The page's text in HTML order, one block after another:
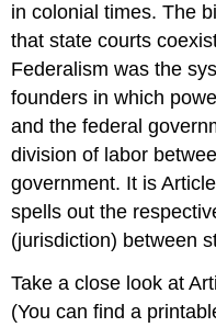
in colonial times. The
that state courts
Federalism was the
founders in which
and the federal
division of labor
government. It is
spells out the
(jurisdiction) between
Take a close look at
(You can find a